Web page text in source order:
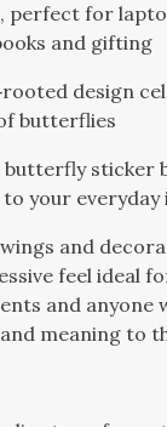
perfect for
and gifting
design
butterflies
butterfly sticker
your everyday
and
feel ideal
and anyone
meaning to